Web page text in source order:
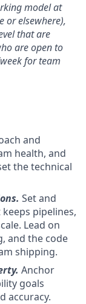
model at
or elsewhere),
that are
are open to
for team
and
health, and
the technical
Set and
pipelines,
Lead on
and the code
shipping.
Anchor
goals
accuracy.